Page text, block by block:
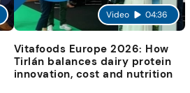
Video 04:36
Vitafoods Europe 2026: How
Tirlán balances dairy protein
innovation, cost and nutrition